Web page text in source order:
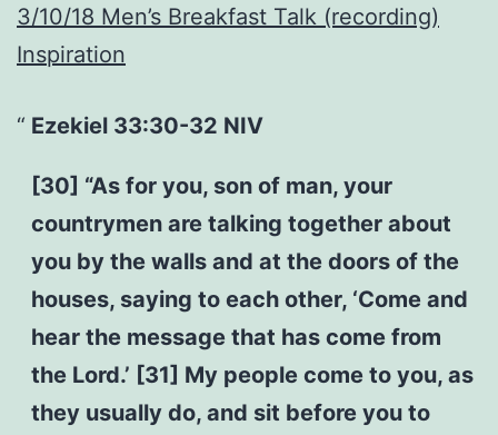
3/10/18 Men’s Breakfast Talk (recording)
Inspiration
Ezekiel 33:30-32 NIV
[30] “As for you, son of man, your
countrymen are talking together about
you by the walls and at the doors of the
houses, saying to each other, ‘Come and
hear the message that has come from
the Lord.’ [31] My people come to you, as
they usually do, and sit before you to